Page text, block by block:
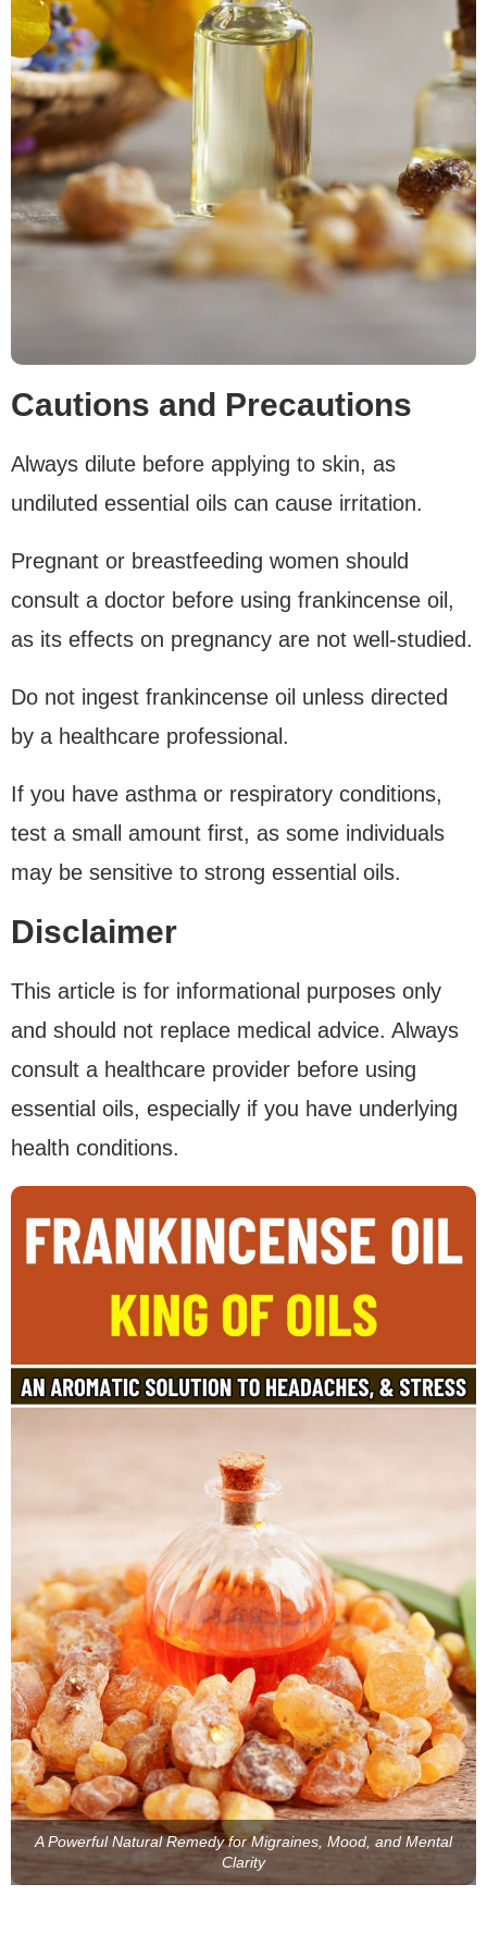
Cautions and Precautions
Always dilute before applying to skin, as
undiluted essential oils can cause irritation.
Pregnant or breastfeeding women should
consult a doctor before using frankincense oil,
as its effects on pregnancy are not well-studied.
Do not ingest frankincense oil unless directed
by a healthcare professional.
If you have asthma or respiratory conditions,
test a small amount first, as some individuals
may be sensitive to strong essential oils.
Disclaimer
This article is for informational purposes only
and should not replace medical advice. Always
consult a healthcare provider before using
essential oils, especially if you have underlying
health conditions.
A Powerful Natural Remedy for Migraines, Mood, and Mental
Clarity